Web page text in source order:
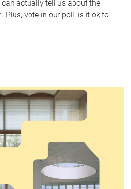
actually tell us about the
Plus, vote in our poll: is it ok to